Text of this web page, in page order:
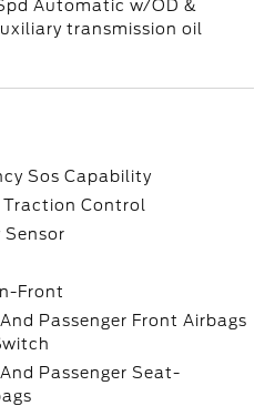
Automatic w/OD &
transmission oil
Sos Capability
Traction Control
Sensor
Front
Passenger Front Airbags
Passenger Seat-